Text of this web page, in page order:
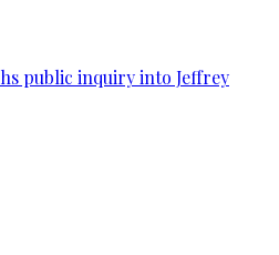
public inquiry into Jeffrey